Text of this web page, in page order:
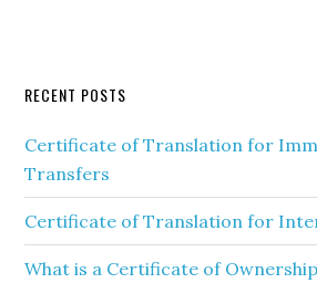
RECENT POSTS
Certificate of Translation for
Transfers
Certificate of Translation for
What is a Certificate of